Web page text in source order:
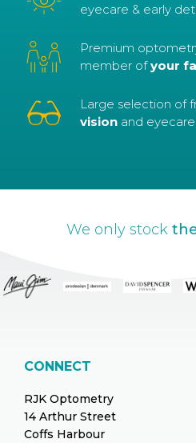
eyecare & early
Premium
member ofyour
Large selection of
vision and
We only stock
CONNECT
RJK Optometry
14 Arthur Street
Coffs Harbour